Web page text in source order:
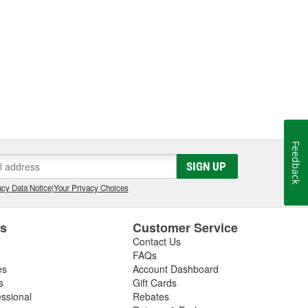
SIGN UP
Data Notice|Your Privacy Choices
Customer Service
Contact Us
FAQs
Account Dashboard
Gift Cards
Rebates
Feedback